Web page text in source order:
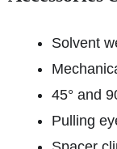
Solvent
45° and
Pulling